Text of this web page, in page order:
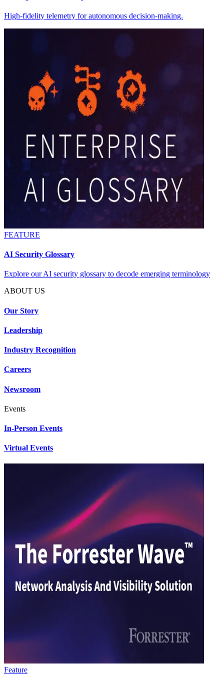
High-fidelity telemetry for autonomous decision-making.
FEATURE
AI Security Glossary
Explore our AI security glossary to decode emerging terminology
ABOUT US
Our Story
Leadership
Industry Recognition
Careers
Newsroom
Events
In-Person Events
Virtual Events
Feature